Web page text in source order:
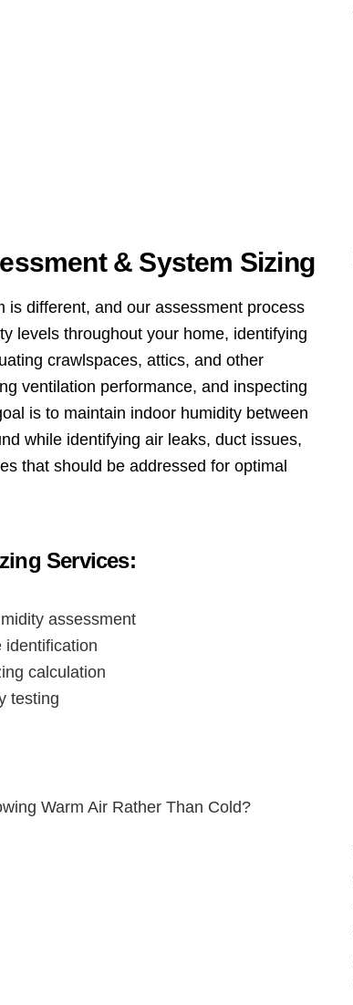
& System Sizing
is different, and our assessment process
levels throughout your home, identifying
crawlspaces, attics, and other
ventilation performance, and inspecting
is to maintain indoor humidity between
while identifying air leaks, duct issues,
that should be addressed for optimal
Services:
assessment
identification
calculation
testing